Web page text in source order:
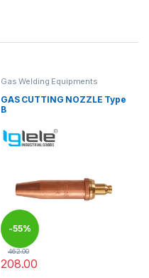
Gas Welding Equipments
GAS CUTTING NOZZLE Type
B
-55%
462.00
208.00